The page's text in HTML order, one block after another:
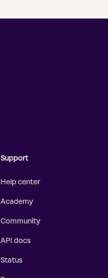
Support
Help center
Academy
Community
API docs
Status